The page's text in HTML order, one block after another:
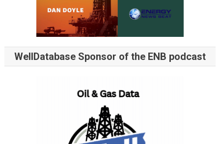
WellDatabase Sponsor of the ENB podcast